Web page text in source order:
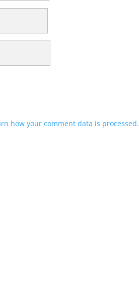
how your comment data is processed.